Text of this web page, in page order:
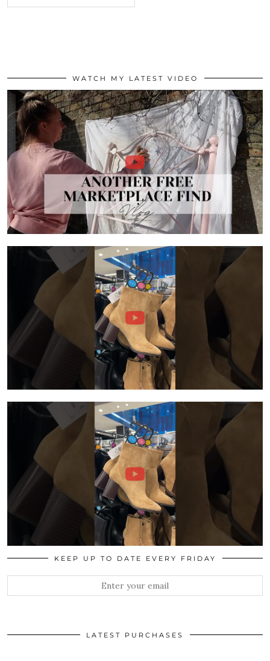
WATCH MY LATEST VIDEO
KEEP UP TO DATE EVERY FRIDAY
LATEST PURCHASES